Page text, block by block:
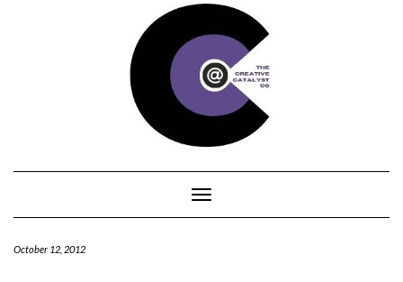
Toggle Navigation
October 12, 2012